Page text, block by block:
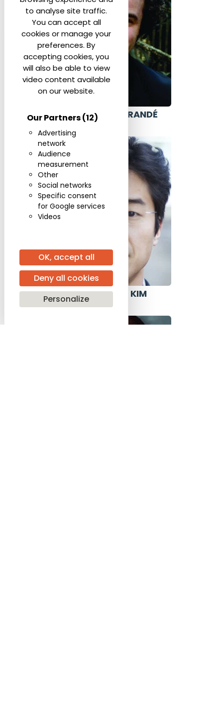
to analyse site traffic.
You can accept all
cookies or manage your
preferences. By
accepting cookies, you
will also be able to view
video content available
on our website.
Our Partners(12)
Advertising
network
Audience
measurement
Other
Social networks
Specific consent
for Google services
Videos
OK, accept all
Deny all cookies
Personalize
ALEXANDRE GRANDÉ
PAUL GHUN KIM